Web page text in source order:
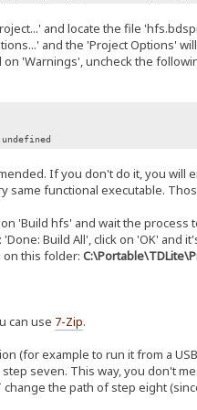
and locate the file
and the 'Project Options'
'Warnings', uncheck the
If you don't do it, you will
same functional executable.
'Build hfs' and wait the process
Build All', click on 'OK' and
this folder:
can use 7-Zip.
(for example to run it from a
seven. This way, you don't
the path of step eight